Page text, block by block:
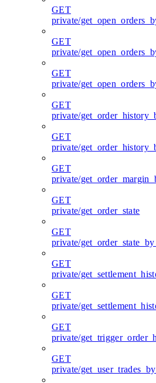
GET
private/
GET
private/
GET
private/
GET
private/
GET
private/
GET
private/
GET
private/get_order_state
GET
private/
GET
private/
GET
private/
GET
private/
GET
private/